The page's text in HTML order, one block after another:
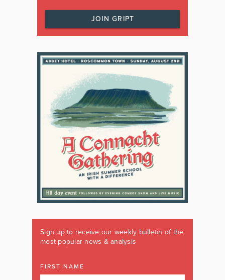
JOIN GRIPT
Sign up to receive our weekly bulletin of the
most popular news & analysis
FIRST NAME